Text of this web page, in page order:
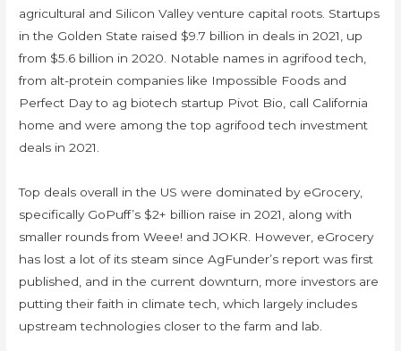
agricultural and Silicon Valley venture capital roots. Startups
in the Golden State raised $9.7 billion in deals in 2021, up
from $5.6 billion in 2020. Notable names in agrifood tech,
from alt-protein companies like Impossible Foods and
Perfect Day to ag biotech startup Pivot Bio, call California
home and were among the top agrifood tech investment
deals in 2021.
Top deals overall in the US were dominated by eGrocery,
specifically GoPuff’s $2+ billion raise in 2021, along with
smaller rounds from Weee! and JOKR. However, eGrocery
has lost a lot of its steam since AgFunder’s report was first
published, and in the current downturn, more investors are
putting their faith in climate tech, which largely includes
upstream technologies closer to the farm and lab.